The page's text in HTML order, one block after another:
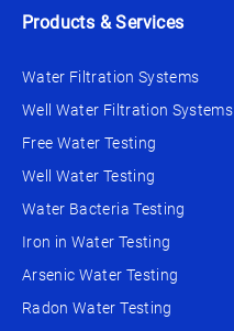
Products & Services
Water Filtration Systems
Well Water Filtration Systems
Free Water Testing
Well Water Testing
Water Bacteria Testing
Iron in Water Testing
Arsenic Water Testing
Radon Water Testing